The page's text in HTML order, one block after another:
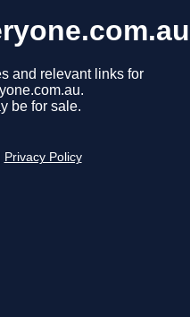
and relevant links for
be for sale.
Privacy Policy